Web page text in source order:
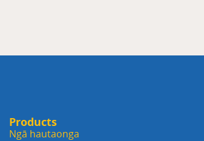
Products
Ngā hautaonga